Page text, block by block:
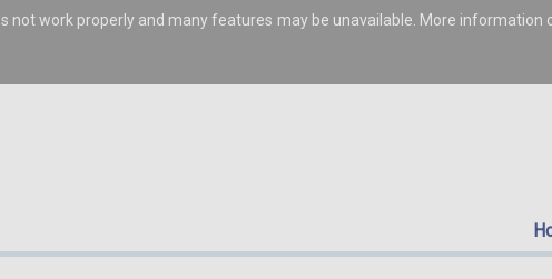
not work properly and many features may be unavailable. More